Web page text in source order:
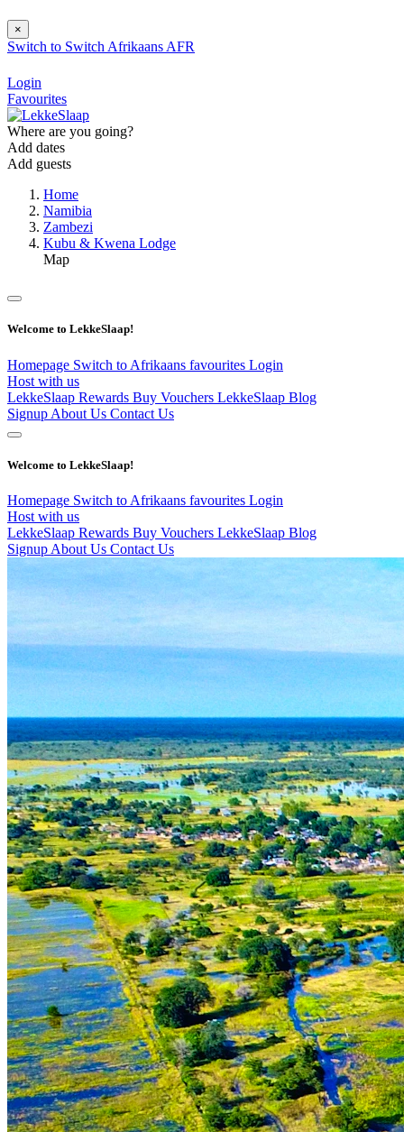
×
Switch to Switch Afrikaans AFR
Login
Favourites
Where are you going?
Add dates
Add guests
Home
Namibia
Zambezi
Kubu & Kwena Lodge
Map
Welcome to LekkeSlaap!
Homepage Switch to Afrikaans favourites Login
Host with us
LekkeSlaap Rewards Buy Vouchers LekkeSlaap Blog
Signup About Us Contact Us
Welcome to LekkeSlaap!
Homepage Switch to Afrikaans favourites Login
Host with us
LekkeSlaap Rewards Buy Vouchers LekkeSlaap Blog
Signup About Us Contact Us